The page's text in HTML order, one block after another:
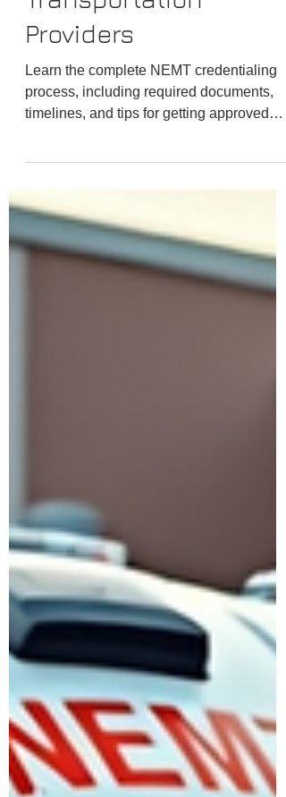
Transportation
Providers
Learn the complete NEMT credentialing
process, including required documents,
with Medicaid brokers and transportation